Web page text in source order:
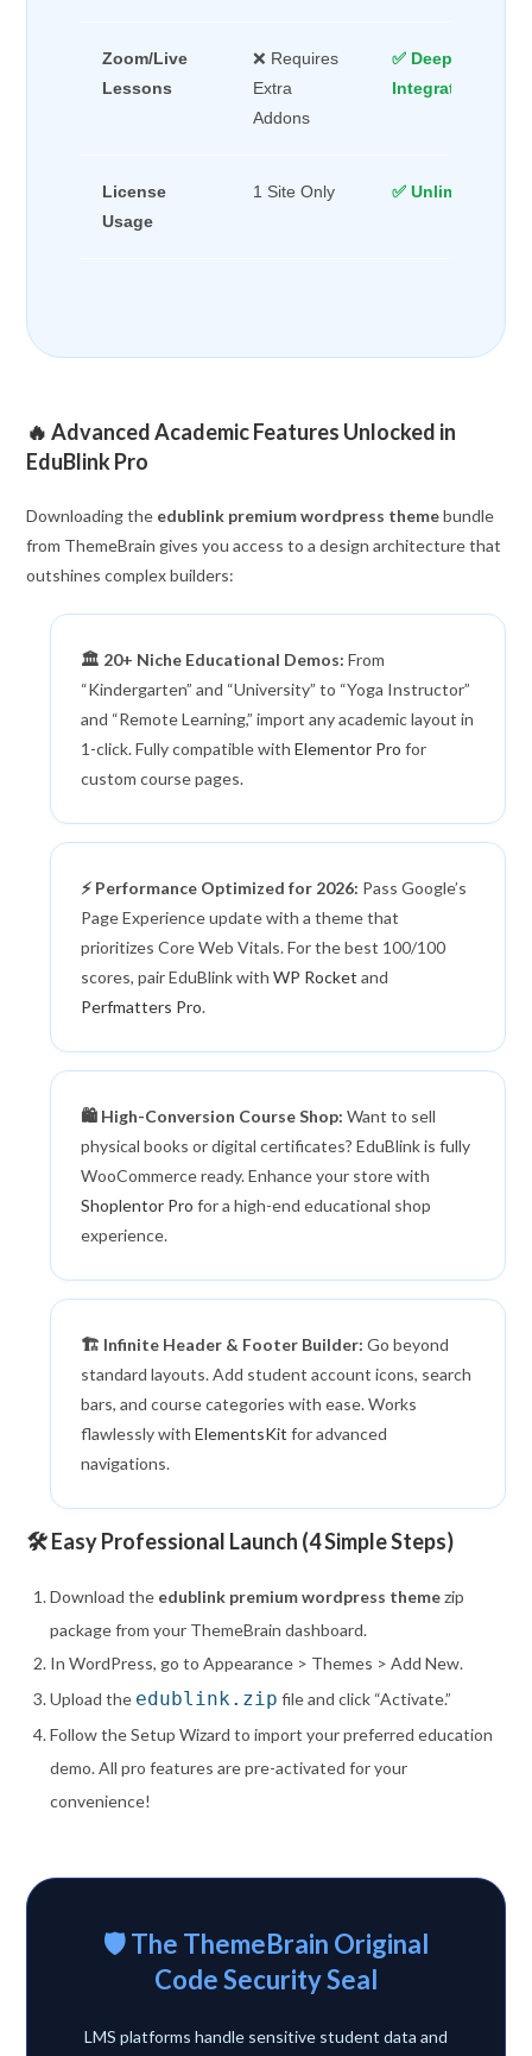
Zoom/Live
Lessons
❌ Requires
Extra
Addons
✅ Deep Native
Integration
License
Usage
1 Site Only ✅ Unlimited
🔥 Advanced Academic Features Unlocked in
EduBlink Pro
Downloading the edublink premium wordpress themebundle
from ThemeBrain gives you access to a design architecture that
outshines complex builders:
🏛️ 20+ Niche Educational Demos: From
“Kindergarten” and “University” to “Yoga Instructor”
and “Remote Learning,” import any academic layout in
1-click. Fully compatible withElementor Pro for
custom course pages.
⚡ Performance Optimized for 2026: Pass Google’s
Page Experience update with a theme that
prioritizes Core Web Vitals. For the best 100/100
scores, pair EduBlink withWP Rocket and
Perfmatters Pro.
🛍️ High-Conversion Course Shop: Want to sell
physical books or digital certificates? EduBlink is fully
WooCommerce ready. Enhance your store with
Shoplentor Pro for a high-end educational shop
experience.
🏗️ Infinite Header & Footer Builder: Go beyond
standard layouts. Add student account icons, search
bars, and course categories with ease. Works
flawlessly withElementsKit for advanced
navigations.
🛠️ Easy Professional Launch (4 Simple Steps)
Download the edublink premium wordpress themezip
package from your ThemeBrain dashboard.
In WordPress, go to Appearance > Themes > Add New.
Upload the edublink.zip file and click “Activate.”
Follow the Setup Wizard to import your preferred education
demo. All pro features are pre-activated for your
convenience!
🛡️ The ThemeBrain Original
Code Security Seal
LMS platforms handle sensitive student data and